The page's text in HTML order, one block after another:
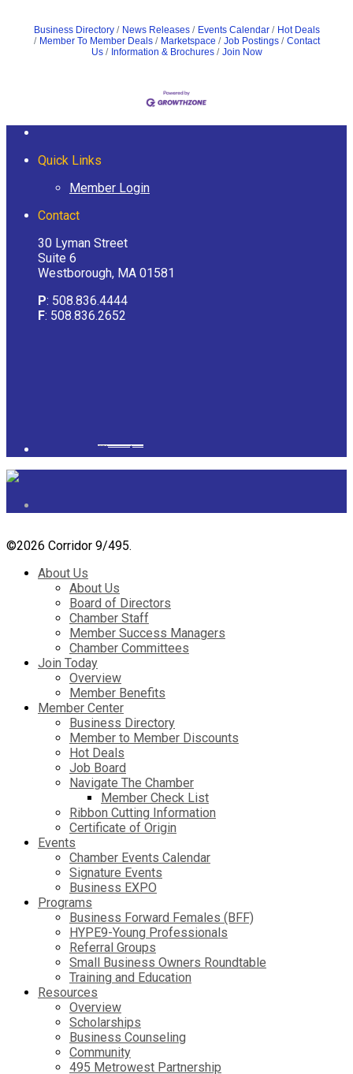
Business Directory News Releases Events Calendar
Hot Deals
Member To Member Deals
Marketspace Job Postings
Contact
Us
Information & Brochures Join Now
Quick Links
Member Login
Contact
30 Lyman Street
Suite 6
Westborough, MA 01581
P: 508.836.4444
F: 508.836.2652
©2026 Corridor 9/495.
About Us
About Us
Board of Directors
Chamber Staff
Member Success Managers
Chamber Committees
Join Today
Overview
Member Benefits
Member Center
Business Directory
Member to Member Discounts
Hot Deals
Job Board
Navigate The Chamber
Member Check List
Ribbon Cutting Information
Certificate of Origin
Events
Chamber Events Calendar
Signature Events
Business EXPO
Programs
Business Forward Females (BFF)
HYPE9-Young Professionals
Referral Groups
Small Business Owners Roundtable
Training and Education
Resources
Overview
Scholarships
Business Counseling
Community
495 Metrowest Partnership